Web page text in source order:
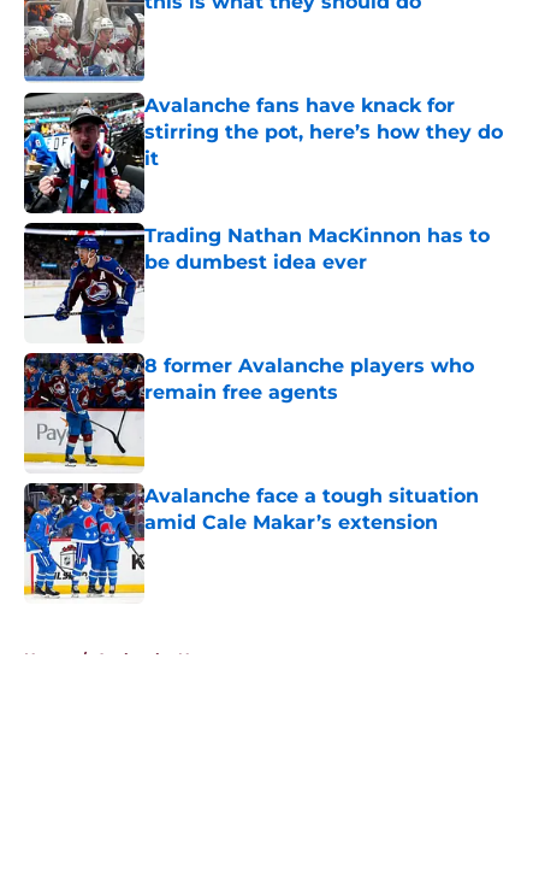
Published by on Invalid Date
Avalanche fans have knack for
stirring the pot, here’s how they do
it
Published by on Invalid Date
Trading Nathan MacKinnon has to
be dumbest idea ever
Published by on Invalid Date
8 former Avalanche players who
remain free agents
Published by on Invalid Date
Avalanche face a tough situation
amid Cale Makar’s extension
Published by on Invalid Date
Home / Avalanche News